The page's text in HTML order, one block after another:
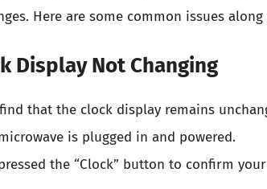
Here are some common issues
Display Not Changing
that the clock display remains
is plugged in and powered.
the “Clock” button to confirm